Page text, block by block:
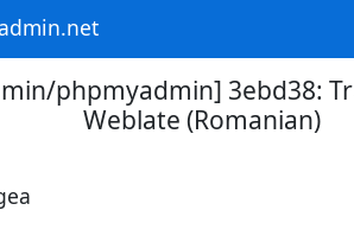
phpmyadmin] 3ebd38:
Weblate (Romanian)